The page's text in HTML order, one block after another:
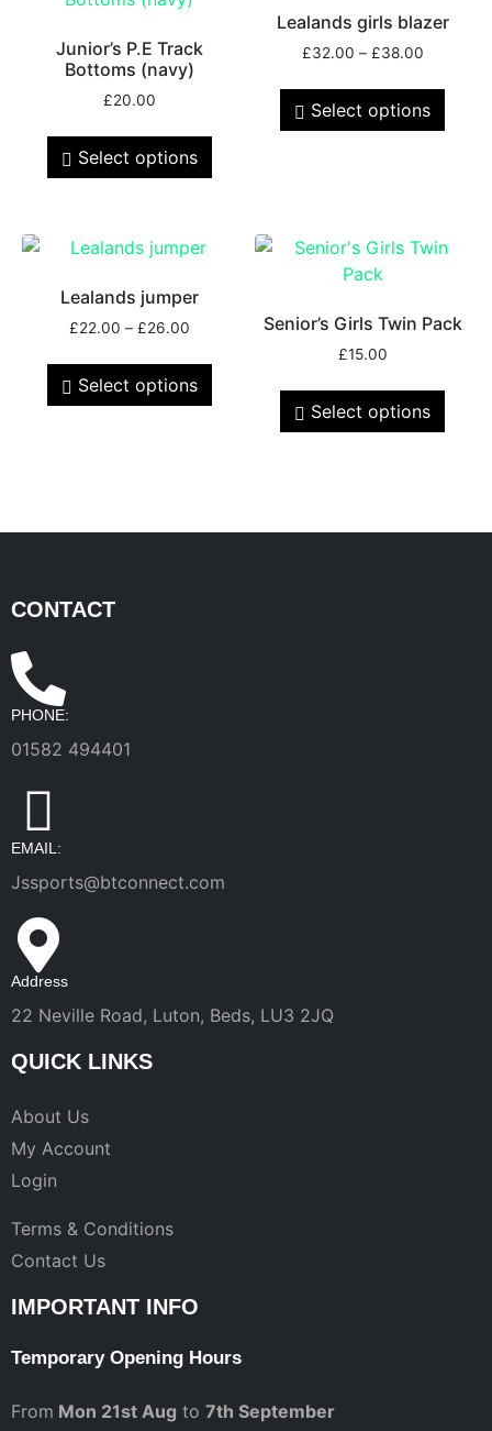
Junior’s P.E Track
Bottoms (navy)
£20.00
Select options
Lealands girls blazer
£32.00 – £38.00
Select options
Lealands jumper
£22.00 – £26.00
Select options
Senior’s Girls Twin Pack
£15.00
Select options
CONTACT
PHONE:
01582 494401
EMAIL:
Jssports@btconnect.com
Address
22 Neville Road, Luton, Beds, LU3 2JQ
QUICK LINKS
About Us
My Account
Login
Terms & Conditions
Contact Us
IMPORTANT INFO
Temporary Opening Hours
From Mon 21st Aug to 7th September